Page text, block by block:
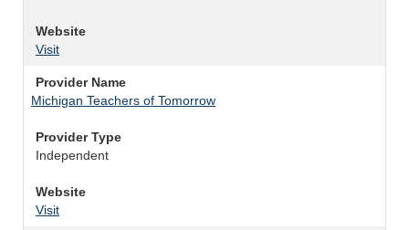
Website
Visit
Provider Name
Michigan Teachers of Tomorrow
Provider Type
Independent
Website
Visit